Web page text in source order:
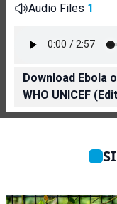
Audio Files 1
Download Ebola
WHO UNICEF